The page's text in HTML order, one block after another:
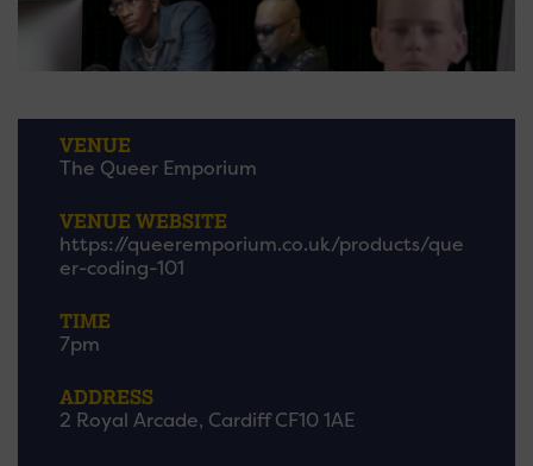
VENUE
The Queer Emporium
VENUE WEBSITE
https://queeremporium.co.uk/products/que
er-coding-101
TIME
7pm
ADDRESS
2 Royal Arcade, Cardiff CF10 1AE